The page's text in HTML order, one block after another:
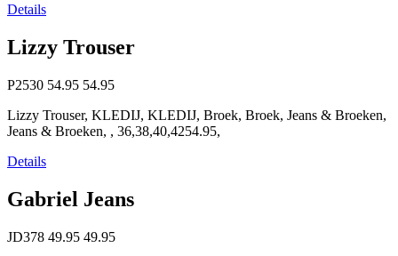
Details
Lizzy Trouser
P2530 54.95 54.95
Lizzy Trouser, KLEDIJ, KLEDIJ, Broek, Broek, Jeans & Broeken,
Jeans & Broeken, , 36,38,40,4254.95,
Details
Gabriel Jeans
JD378 49.95 49.95